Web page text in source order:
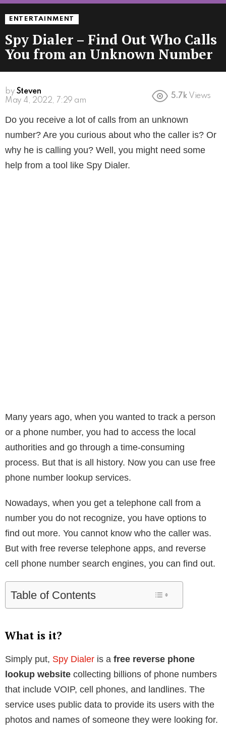
ENTERTAINMENT
Spy Dialer – Find Out Who Calls
You from an Unknown Number
by Steven
4 years ago
5.7k Views
Do you receive a lot of calls from an unknown
number? Are you curious about who the caller is? Or
why he is calling you? Well, you might need some
help from a tool like Spy Dialer.
Many years ago, when you wanted to track a person
or a phone number, you had to access the local
authorities and go through a time-consuming
process. But that is all history. Now you can use free
phone number lookup services.
Nowadays, when you get a telephone call from a
number you do not recognize, you have options to
find out more. You cannot know who the caller was.
But with free reverse telephone apps, and reverse
cell phone number search engines, you can find out.
Table of Contents
What is it?
Simply put, Spy Dialer is a free reverse phone
lookup website collecting billions of phone numbers
that include VOIP, cell phones, and landlines. The
service uses public data to provide its users with the
photos and names of someone they were looking for.